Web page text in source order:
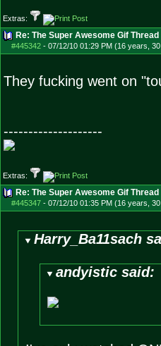
Extras:
Re: The Super Awesome Gif Thread
#445342- 07/12/10 01:29 PM (16 years,
They fucking went on
--------------------
Extras:
Re: The Super Awesome Gif Thread
#445347- 07/12/10 01:35 PM (16 years,
Harry_Ba11sach
andyistic said: